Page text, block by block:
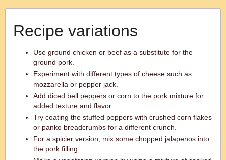
Recipe variations
Use ground chicken or beef as a substitute for the
ground pork.
Experiment with different types of cheese such as
mozzarella or pepper jack.
Add diced bell peppers or corn to the pork mixture for
added texture and flavor.
Try coating the stuffed peppers with crushed corn flakes
or panko breadcrumbs for a different crunch.
For a spicier version, mix some chopped jalapenos into
the pork filling.